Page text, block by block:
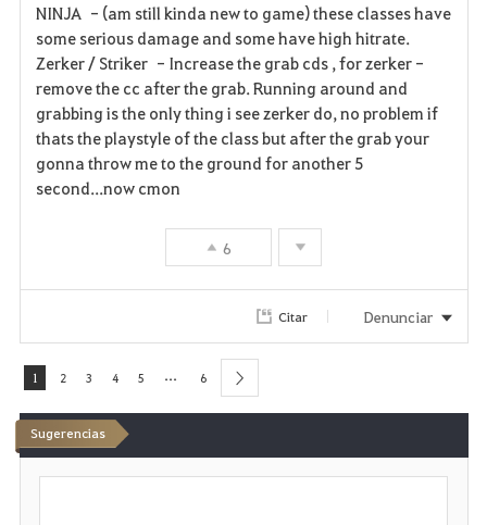
NINJA - (am still kinda new to game) these classes have
some serious damage and some have high hitrate.
Zerker / Striker - Increase the grab cds , for zerker -
remove the cc after the grab. Running around and
grabbing is the only thing i see zerker do, no problem if
thats the playstyle of the class but after the grab your
gonna throw me to the ground for another 5
second...now cmon
6
Citar Denunciar
1 2 3 4 5 ... 6 next
Sugerencias